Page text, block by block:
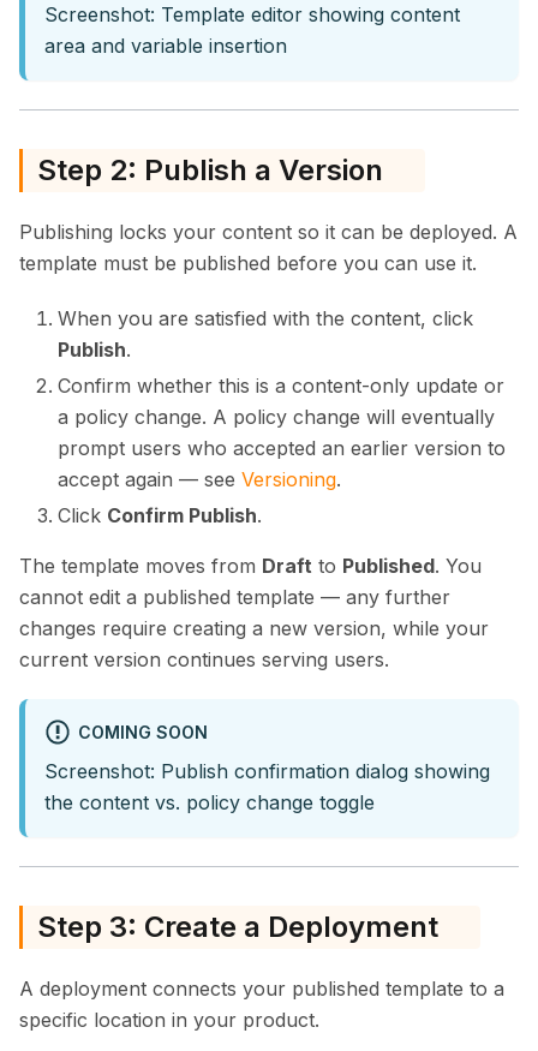
Screenshot: Template editor showing content
area and variable insertion
Step 2: Publish a Version
Publishing locks your content so it can be deployed. A
template must be published before you can use it.
When you are satisfied with the content, click
Publish.
Confirm whether this is a content-only update or
a policy change. A policy change will eventually
prompt users who accepted an earlier version to
accept again — see Versioning.
Click Confirm Publish.
The template moves from Draft to Published. You
cannot edit a published template — any further
changes require creating a new version, while your
current version continues serving users.
COMING SOON
Screenshot: Publish confirmation dialog showing
the content vs. policy change toggle
Step 3: Create a Deployment
A deployment connects your published template to a
specific location in your product.